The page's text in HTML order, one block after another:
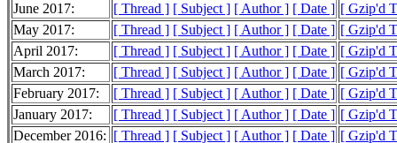
June 2017:
[ Thread ] [ Subject ] [ Author ] [ Date ] [ Gzip'd
May 2017:
[ Thread ] [ Subject ] [ Author ] [ Date ] [ Gzip'd
April 2017:
[ Thread ] [ Subject ] [ Author ] [ Date ] [ Gzip'd
March 2017:
[ Thread ] [ Subject ] [ Author ] [ Date ] [ Gzip'd
February 2017:
[ Thread ] [ Subject ] [ Author ] [ Date ] [ Gzip'd
January 2017:
[ Thread ] [ Subject ] [ Author ] [ Date ] [ Gzip'd
December 2016: [ Thread ] [ Subject ] [ Author ] [ Date ] [ Gzip'd